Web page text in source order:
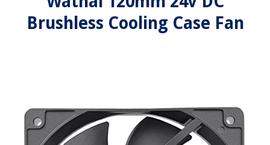
Brushless Cooling Case Fan